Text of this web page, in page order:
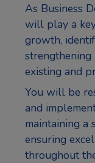
As Business
will play a
growth,
existing and
You will be
and
maintaining a
ensuring
throughout